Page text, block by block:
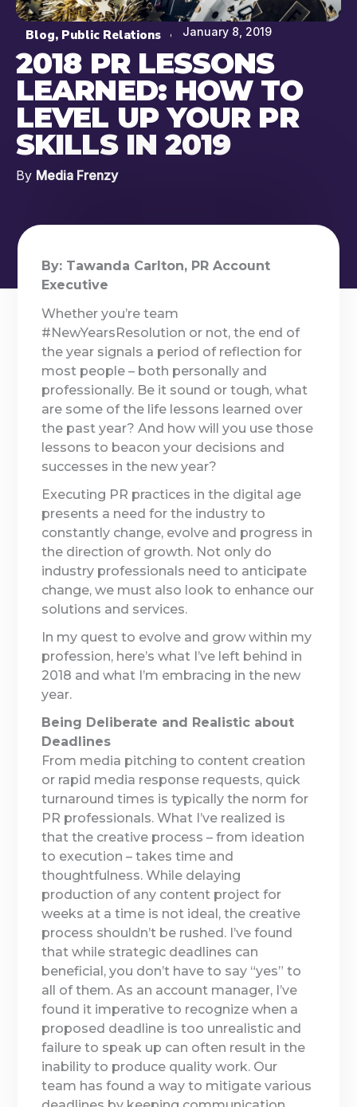
Blog, Public Relations January 8, 2019
2018 PR LESSONS
LEARNED: HOW TO
LEVEL UP YOUR PR
SKILLS IN 2019
By Media Frenzy
By: Tawanda Carlton, PR Account
Executive
Whether you’re team
#NewYearsResolution or not, the end of
the year signals a period of reflection for
most people – both personally and
professionally. Be it sound or tough, what
are some of the life lessons learned over
the past year? And how will you use those
lessons to beacon your decisions and
successes in the new year?
Executing PR practices in the digital age
presents a need for the industry to
constantly change, evolve and progress in
the direction of growth. Not only do
industry professionals need to anticipate
change, we must also look to enhance our
solutions and services.
In my quest to evolve and grow within my
profession, here’s what I’ve left behind in
2018 and what I’m embracing in the new
year.
Being Deliberate and Realistic about
Deadlines
From media pitching to content creation
or rapid media response requests, quick
turnaround times is typically the norm for
PR professionals. What I’ve realized is
that the creative process – from ideation
to execution – takes time and
thoughtfulness. While delaying
production of any content project for
weeks at a time is not ideal, the creative
process shouldn’t be rushed. I’ve found
that while strategic deadlines can
beneficial, you don’t have to say “yes” to
all of them. As an account manager, I’ve
found it imperative to recognize when a
proposed deadline is too unrealistic and
failure to speak up can often result in the
inability to produce quality work. Our
team has found a way to mitigate various